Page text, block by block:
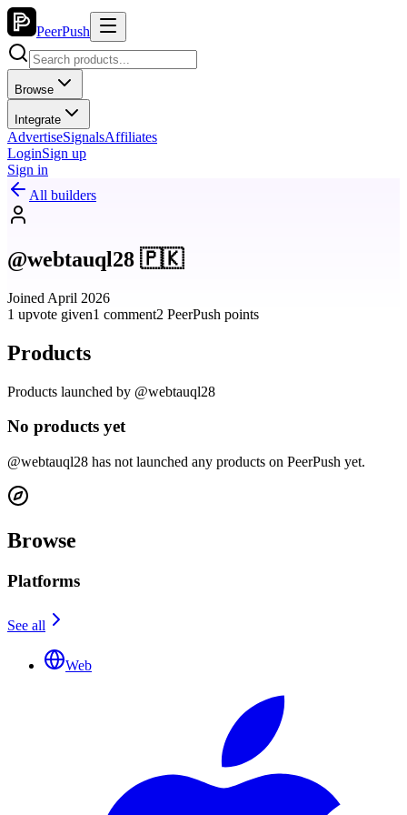
PeerPush
Browse
Integrate
AdvertiseSignalsAffiliates
LoginSign up
Sign in
All builders
@webtauql28 🇵🇰
Joined April 2026
1 upvote given1 comment2 PeerPush points
Products
Products launched by @webtauql28
No products yet
@webtauql28 has not launched any products on PeerPush yet.
Browse
Platforms
See all
Web